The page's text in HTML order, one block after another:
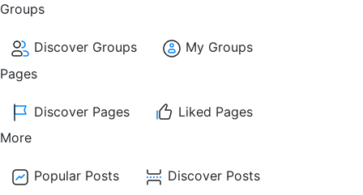
Groups
Discover Groups
My Groups
Pages
Discover Pages
Liked Pages
More
Popular Posts
Discover Posts